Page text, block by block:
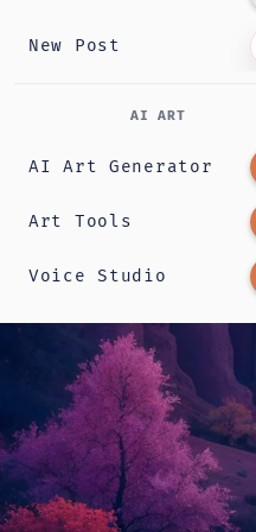
New Post
AI ART
AI Art Generator
Art Tools
Voice Studio